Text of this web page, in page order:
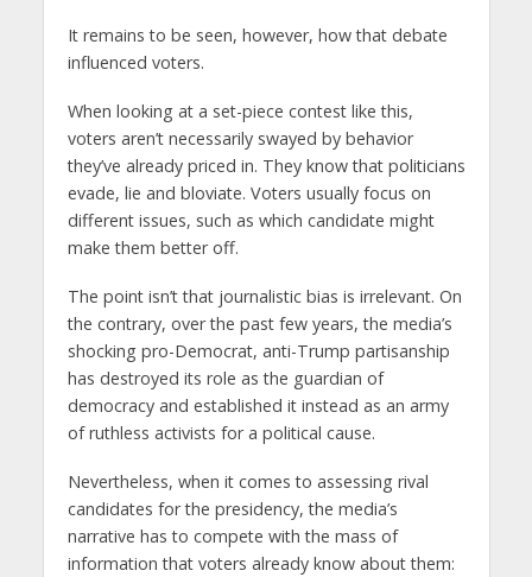
It remains to be seen, however, how that debate
influenced voters.
When looking at a set-piece contest like this,
voters aren’t necessarily swayed by behavior
they’ve already priced in. They know that politicians
evade, lie and bloviate. Voters usually focus on
different issues, such as which candidate might
make them better off.
The point isn’t that journalistic bias is irrelevant. On
the contrary, over the past few years, the media’s
shocking pro-Democrat, anti-Trump partisanship
has destroyed its role as the guardian of
democracy and established it instead as an army
of ruthless activists for a political cause.
Nevertheless, when it comes to assessing rival
candidates for the presidency, the media’s
narrative has to compete with the mass of
information that voters already know about them: